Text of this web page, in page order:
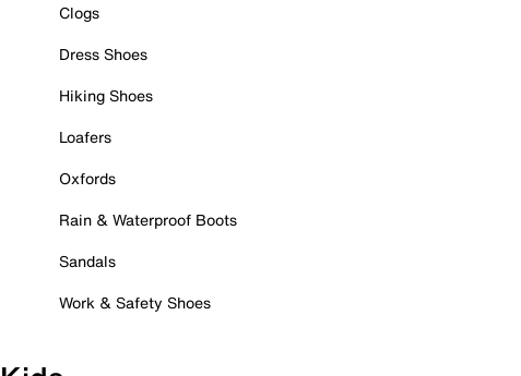
Clogs
Dress Shoes
Hiking Shoes
Loafers
Oxfords
Rain & Waterproof Boots
Sandals
Work & Safety Shoes